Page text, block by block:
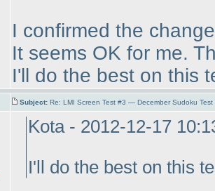
I confirmed the
It seems OK for me.
I'll do the best on this
Subject: Re: LMI Screen Test #3 — December Sudoku
Kota - 2012-12-17
I'll do the best on this